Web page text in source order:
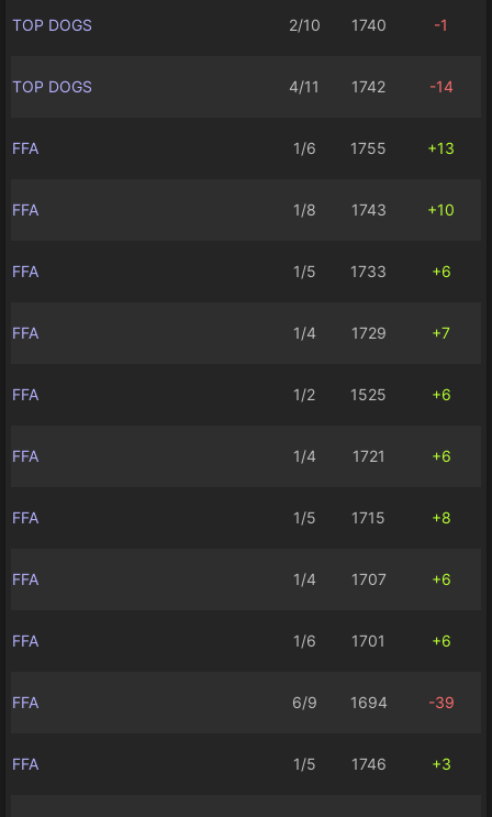
TOP DOGS 2/10 1740 -1
TOP DOGS 4/11 1742 -14
FFA 1/6 1755 +13
FFA 1/8 1743 +10
FFA 1/5 1733 +6
FFA 1/4 1729 +7
FFA 1/2 1525 +6
FFA 1/4 1721 +6
FFA 1/5 1715 +8
FFA 1/4 1707 +6
FFA 1/6 1701 +6
FFA 6/9 1694 -39
FFA 1/5 1746 +3